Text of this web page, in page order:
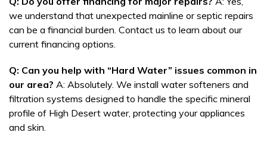
we understand that unexpected mainline or septic repairs
can be a financial burden. Contact us to learn about our
current financing options.
Q: Can you help with “Hard Water” issues common in
our area? A: Absolutely. We install water softeners and
filtration systems designed to handle the specific mineral
profile of High Desert water, protecting your appliances
and skin.